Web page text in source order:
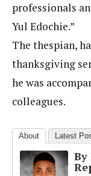
professionals
Yul Edochie.”
The thespian,
thanksgiving
he was
colleagues.
About Latest
By